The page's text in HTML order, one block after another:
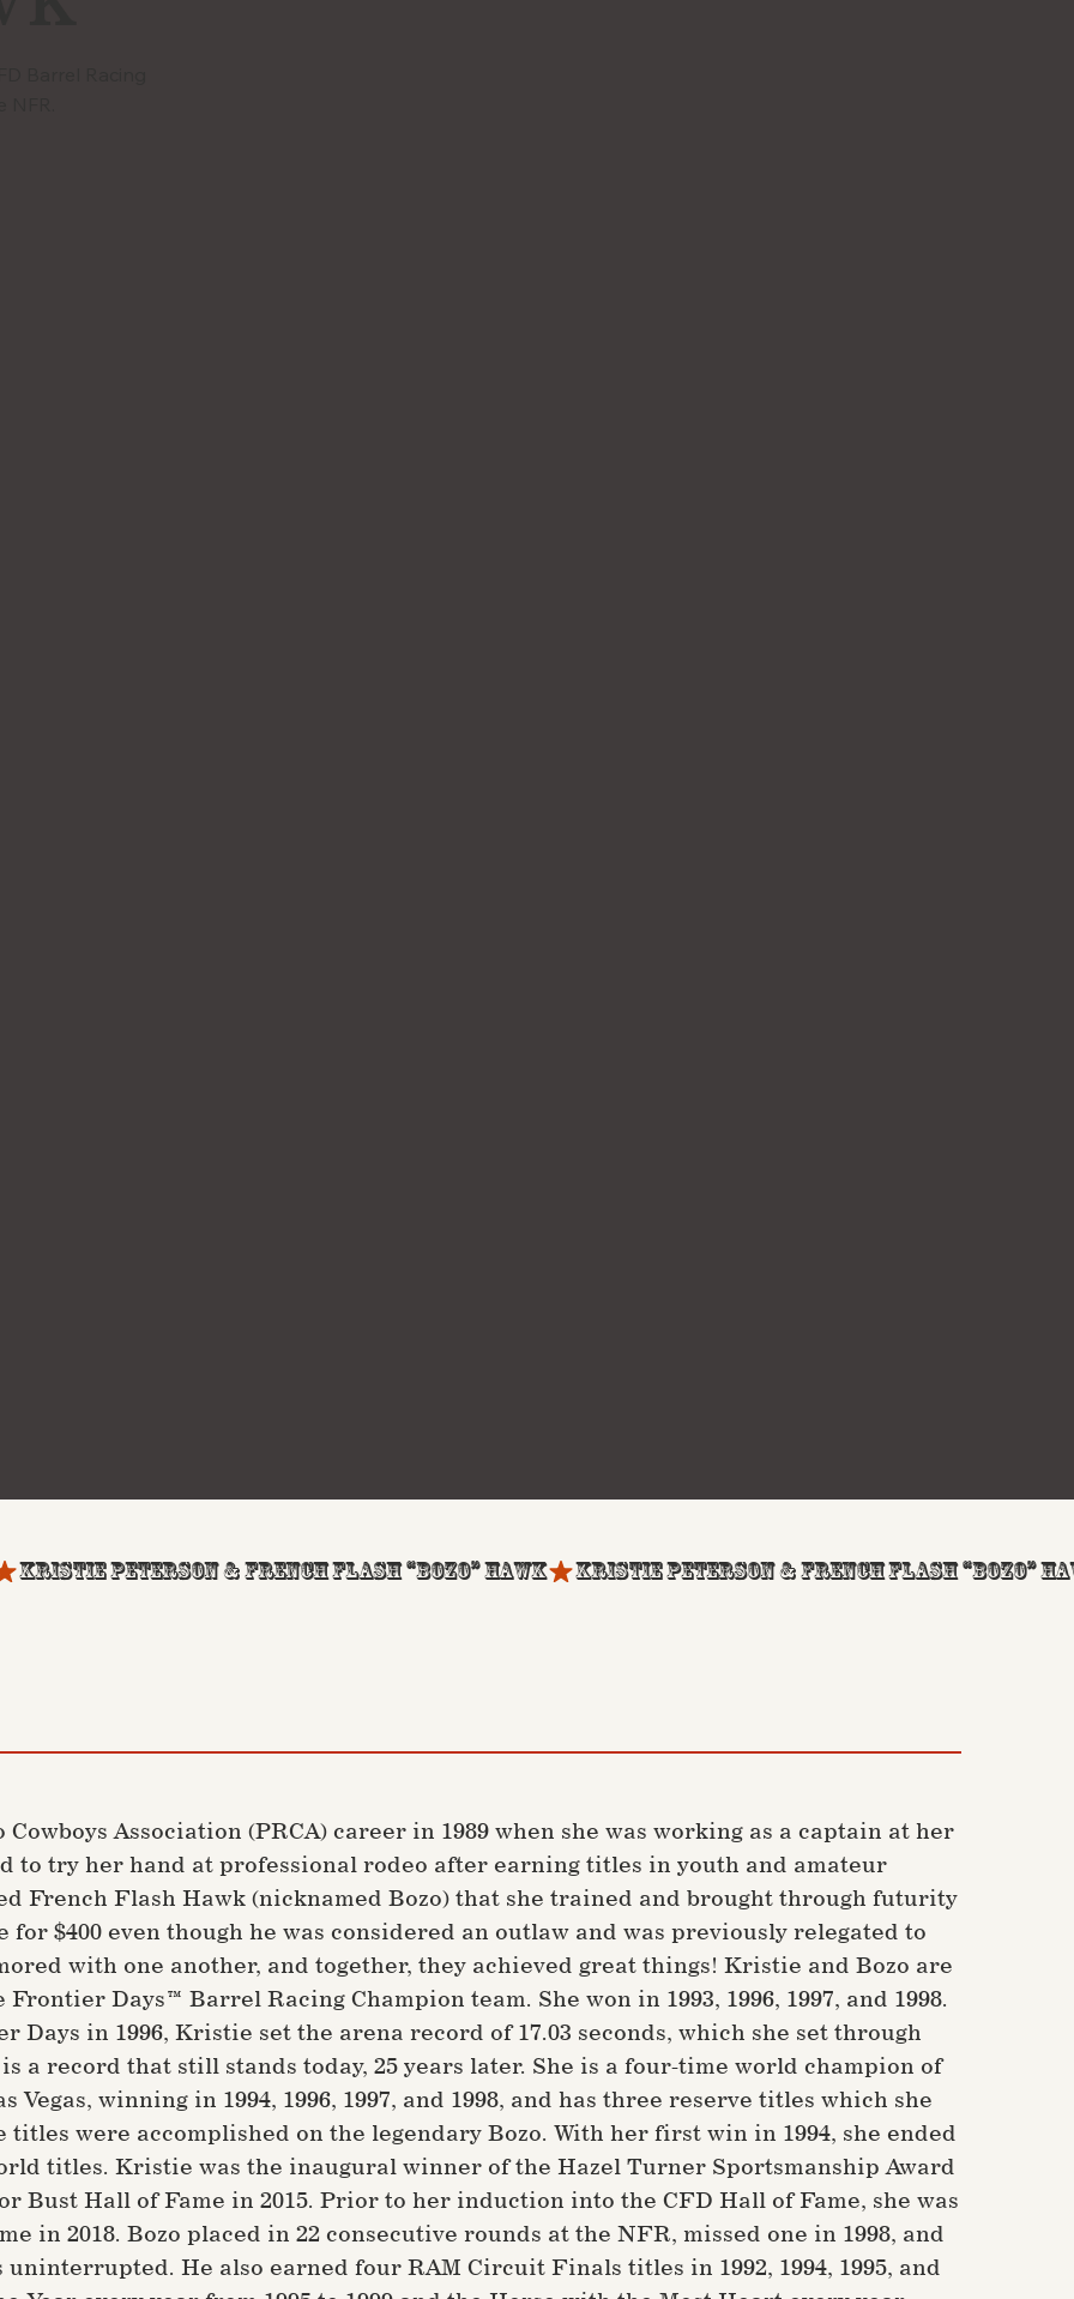
Association (PRCA) career in 1989 when she was working as a captain at her
to try her hand at professional rodeo after earning titles in youth and amateur
French Flash Hawk (nicknamed Bozo) that she trained and brought through futurity
$400 even though he was considered an outlaw and was previously relegated to
with one another, and together, they achieved great things! Kristie and Bozo are
Days™ Barrel Racing Champion team. She won in 1993, 1996, 1997, and 1998.
in 1996, Kristie set the arena record of 17.03 seconds, which she set through
a record that still stands today, 25 years later. She is a four-time world champion of
winning in 1994, 1996, 1997, and 1998, and has three reserve titles which she
titles were accomplished on the legendary Bozo. With her first win in 1994, she ended
titles. Kristie was the inaugural winner of the Hazel Turner Sportsmanship Award
Bust Hall of Fame in 2015. Prior to her induction into the CFD Hall of Fame, she was
in 2018. Bozo placed in 22 consecutive rounds at the NFR, missed one in 1998, and
He also earned four RAM Circuit Finals titles in 1992, 1994, 1995, and